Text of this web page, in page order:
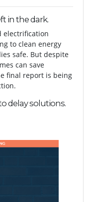
in the dark.
electrification
to clean energy
safe. But despite
can save
final report is being
delay solutions.